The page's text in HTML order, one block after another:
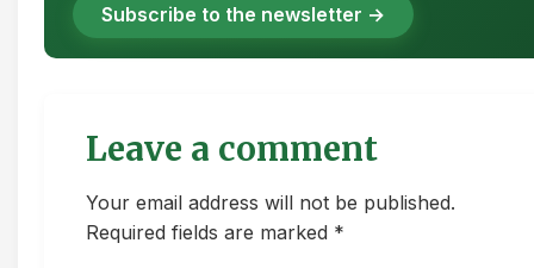
Subscribe to the newsletter →
Leave a comment
Your email address will not be published.
Required fields are marked *